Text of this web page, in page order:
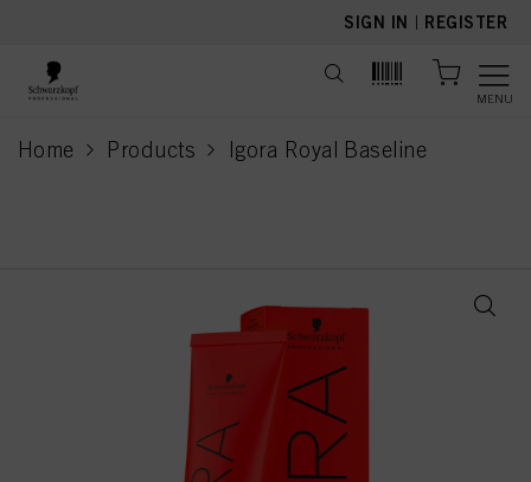
SIGN IN | REGISTER
MENU
Home Products Igora Royal Baseline
current page